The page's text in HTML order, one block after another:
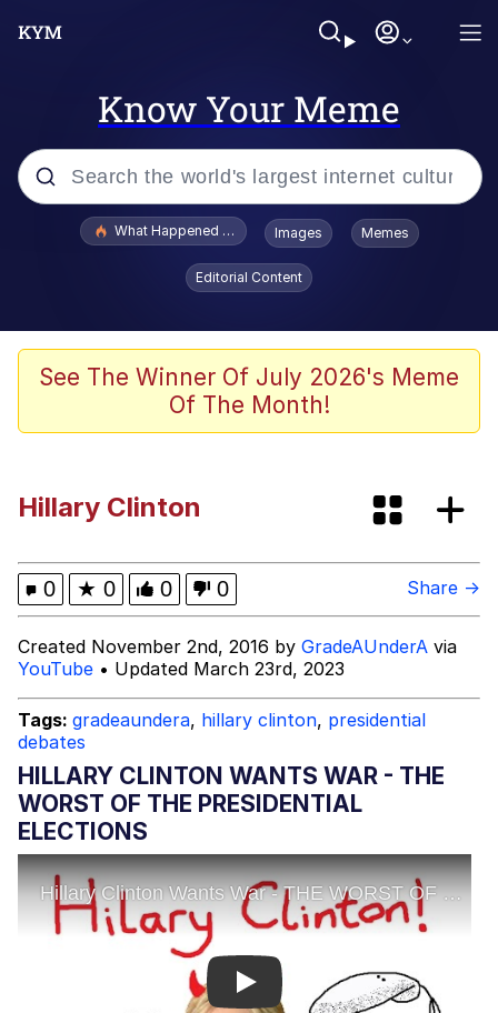
Know Your Meme
Popular searches
The Missile Knows Where It Is
Jacob Batalon CEO of Sex
My Father-In-Law Is A Builder / We
Can't, We Don't Know How To Do It
Jacob Batalon CEO of Sex
What Happened To Toadsworth / Toadsworth Is Dead
Images Memes
Editorial Content
See The Winner Of July 2026's Meme
Of The Month!
Hillary Clinton
0 ★ 0 0 0 Share →
Created November 2nd, 2016 by GradeAUnderA via
YouTube • Updated March 23rd, 2023
Tags: gradeaundera, hillary clinton, presidential
debates
HILLARY CLINTON WANTS WAR - THE
WORST OF THE PRESIDENTIAL
ELECTIONS
Play